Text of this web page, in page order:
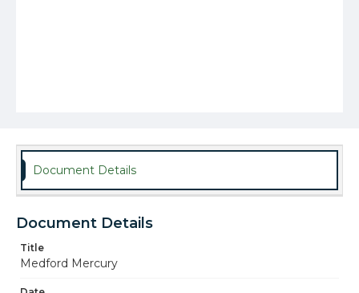
Document Details
Document Details
Title
Medford Mercury